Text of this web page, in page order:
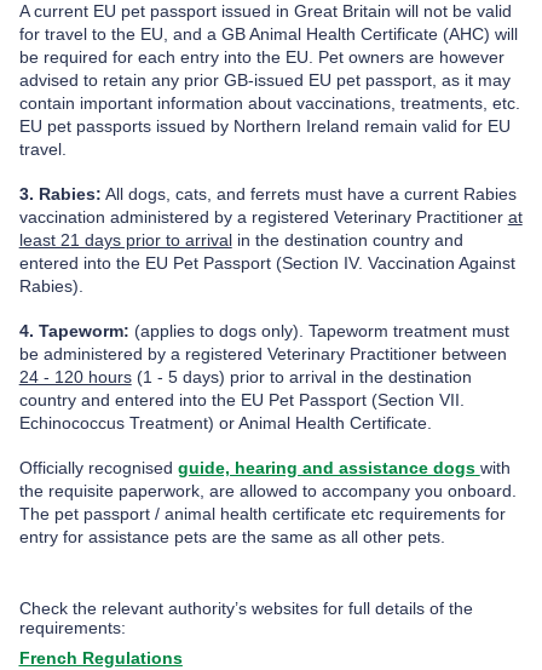
A current EU pet passport issued in Great Britain will not be valid
for travel to the EU, and a GB Animal Health Certificate (AHC) will
be required for each entry into the EU. Pet owners are however
advised to retain any prior GB-issued EU pet passport, as it may
contain important information about vaccinations, treatments, etc.
EU pet passports issued by Northern Ireland remain valid for EU
travel.
3. Rabies: All dogs, cats, and ferrets must have a current Rabies
vaccination administered by a registered Veterinary Practitioner at
least 21 days prior to arrivalin the destination country and
entered into the EU Pet Passport (Section IV. Vaccination Against
Rabies).
4. Tapeworm: (applies to dogs only). Tapeworm treatment must
be administered by a registered Veterinary Practitioner between
24 - 120 hours(1 - 5 days) prior to arrival in the destination
countryand entered into the EU Pet Passport (Section VII.
Echinococcus Treatment) or Animal Health Certificate.
Officially recognised guide, hearing and assistance dogs with
the requisite paperwork, are allowed to accompany you onboard.
The pet passport / animal health certificate etc requirements for
entry for assistance pets are the same as all other pets.
Check the relevant authority’s websites for full details of the
requirements:
French Regulations